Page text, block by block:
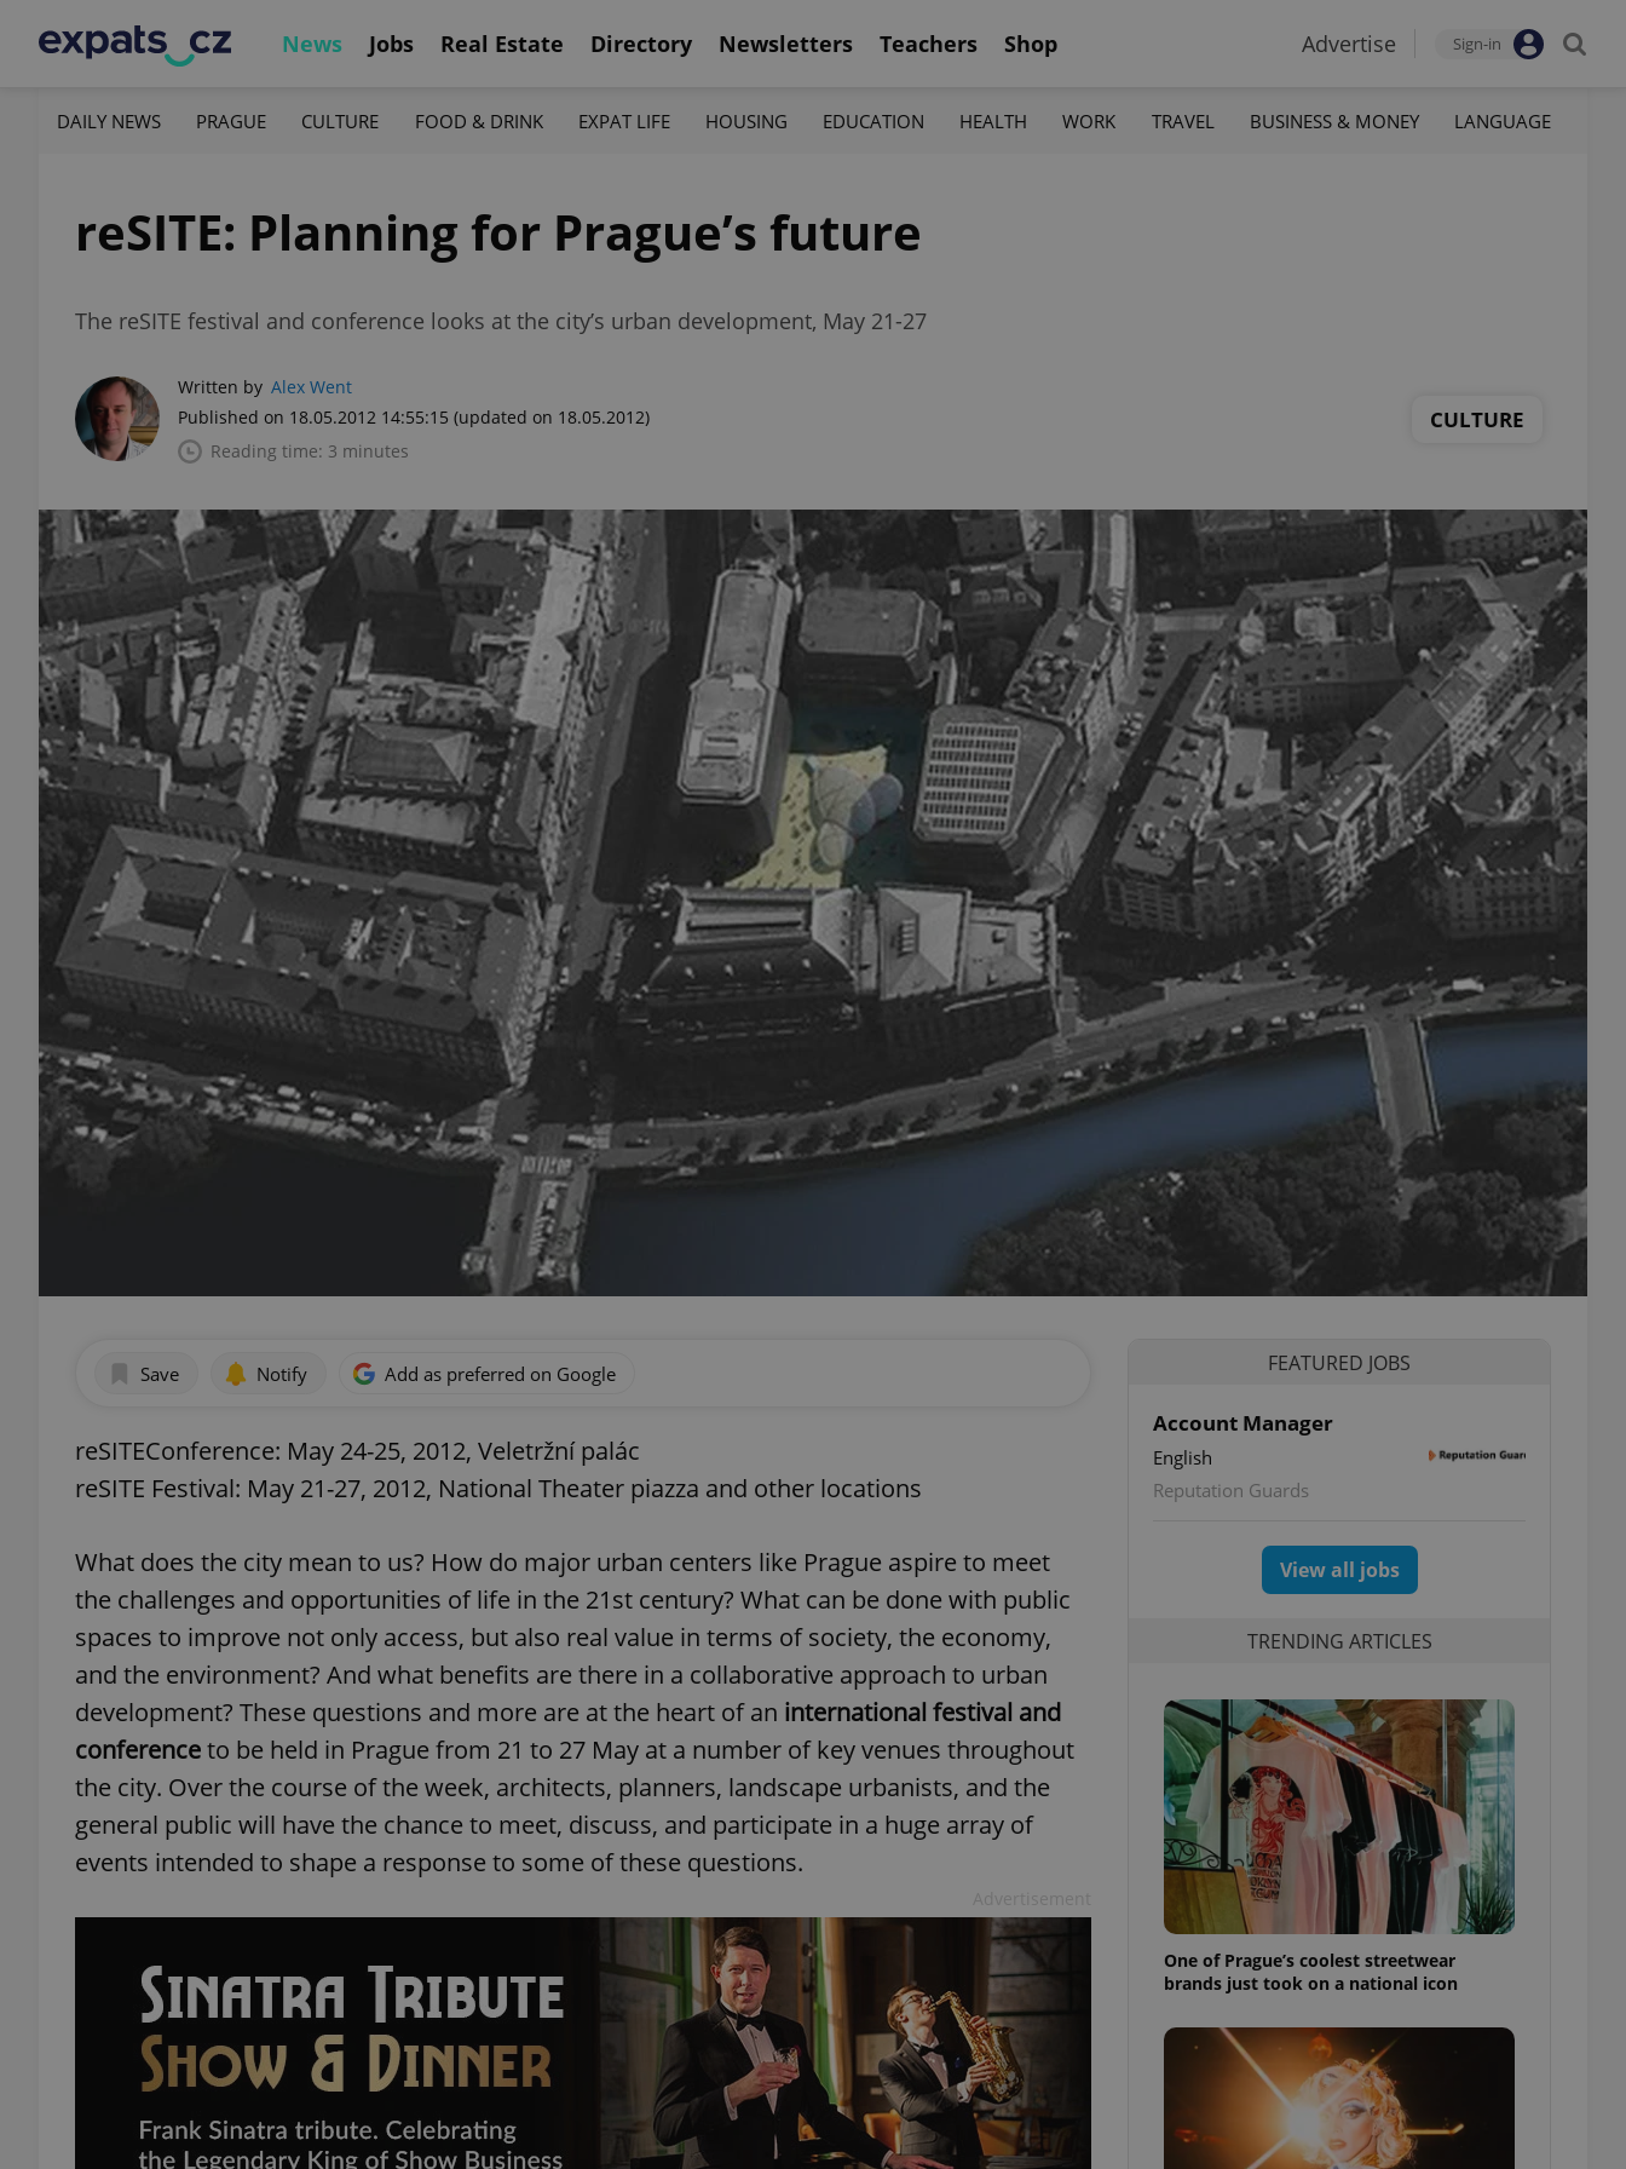
News Jobs Real Estate Directory Newsletters Teachers Shop Advertise Sign-in
DAILY NEWS PRAGUE CULTURE FOOD & DRINK EXPAT LIFE HOUSING EDUCATION HEALTH WORK TRAVEL BUSINESS & MONEY LANGUAGE
reSITE: Planning for Prague’s future
The reSITE festival and conference looks at the city’s urban development, May 21-27
Written by Alex Went
Published on 18.05.2012 14:55:15 (updated on 18.05.2012)
Reading time: 3 minutes
CULTURE
Save Notify Add as preferred on Google
reSITEConference: May 24-25, 2012, Veletržní palác
reSITE Festival: May 21-27, 2012, National Theater piazza and other locations
What does the city mean to us? How do major urban centers like Prague aspire to meet
the challenges and opportunities of life in the 21st century? What can be done with public
spaces to improve not only access, but also real value in terms of society, the economy,
and the environment? And what benefits are there in a collaborative approach to urban
development? These questions and more are at the heart of an international festival and
conferenceto be held in Prague from 21 to 27 May at a number of key venues throughout
the city. Over the course of the week, architects, planners, landscape urbanists, and the
general public will have the chance to meet, discuss, and participate in a huge array of
events intended to shape a response to some of these questions.
FEATURED JOBS
Account Manager
English
Reputation Guards
View all jobs
TRENDING ARTICLES
One of Prague’s coolest streetwear
brands just took on a national icon